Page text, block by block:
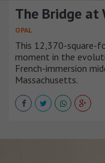
The Bridge at
OPAL
This 12,370-square-
moment in the
French-immersion
Massachusetts.